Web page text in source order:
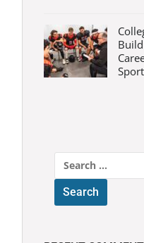
for: